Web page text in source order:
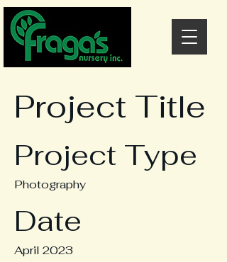
Project Title
Project Type
Photography
Date
April 2023